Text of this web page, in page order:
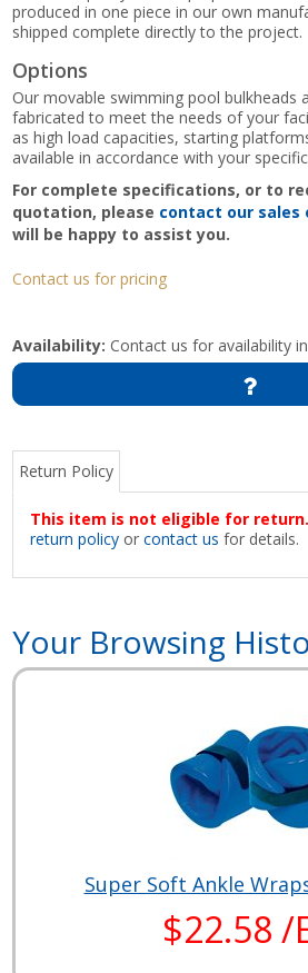
produced in one piece in our own
shipped complete directly to the project.
Options
Our movable swimming pool bulkheads
fabricated to meet the needs of your
as high load capacities, starting
available in accordance with your
For complete specifications, or to
quotation, please contact our sales
will be happy to assist you.
Contact us for pricing
Availability: Contact us for availability
Return Policy
This item is not eligible for return.
return policy orcontact us for details.
Your Browsing
Super Soft Ankle
$22.58 /